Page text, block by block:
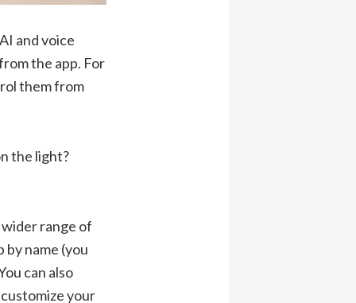
and voice
the app. For
them from
the light?
range of
name (you
can also
your